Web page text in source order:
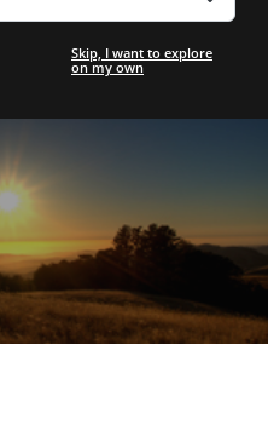
Live
Skip, I want to explore
on my own